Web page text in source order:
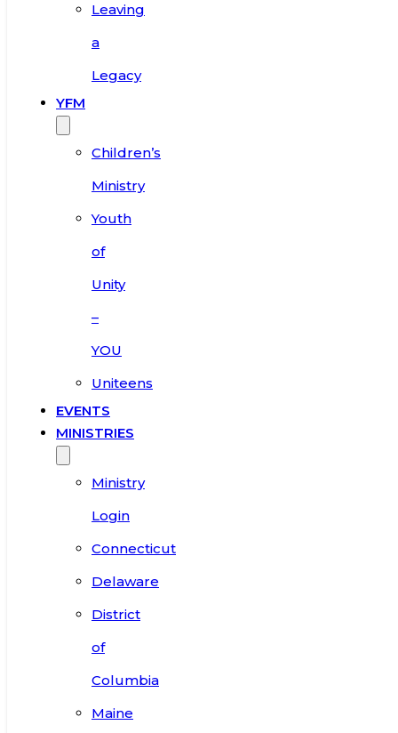
Leaving
a
Legacy
YFM
Children’s
Ministry
Youth
of
Unity
–
YOU
Uniteens
EVENTS
MINISTRIES
Ministry
Login
Connecticut
Delaware
District
of
Columbia
Maine